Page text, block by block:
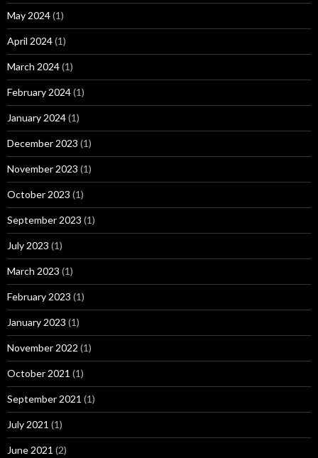
May 2024(1)
April 2024(1)
March 2024(1)
February 2024(1)
January 2024(1)
December 2023 (1)
November 2023 (1)
October 2023 (1)
September 2023 (1)
July 2023 (1)
March 2023 (1)
February 2023 (1)
January 2023 (1)
November 2022 (1)
October 2021 (1)
September 2021 (1)
July 2021 (1)
June 2021 (2)